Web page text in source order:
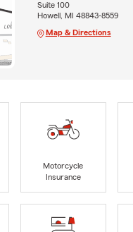
Suite 100
Howell, MI 48843-8559
Map & Directions
Motorcycle
Insurance